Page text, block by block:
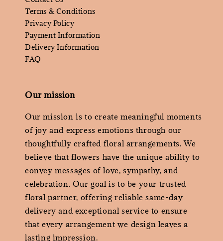
Terms & Conditions
Privacy Policy
Payment Information
Delivery Information
FAQ
Our mission
Our mission is to create meaningful moments
of joy and express emotions through our
thoughtfully crafted floral arrangements. We
believe that flowers have the unique ability to
convey messages of love, sympathy, and
celebration. Our goal is to be your trusted
floral partner, offering reliable same-day
delivery and exceptional service to ensure
that every arrangement we design leaves a
lasting impression.